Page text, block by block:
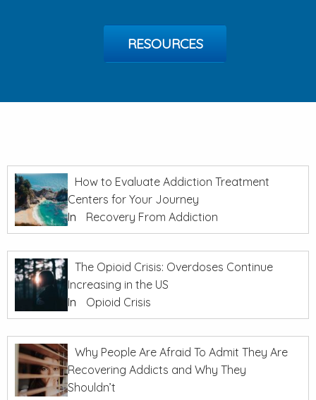
RESOURCES
How to Evaluate Addiction Treatment
Centers for Your Journey
In
Recovery From Addiction
The Opioid Crisis: Overdoses Continue
Increasing in the US
In
Opioid Crisis
Why People Are Afraid To Admit They Are
Recovering Addicts and Why They
Shouldn’t